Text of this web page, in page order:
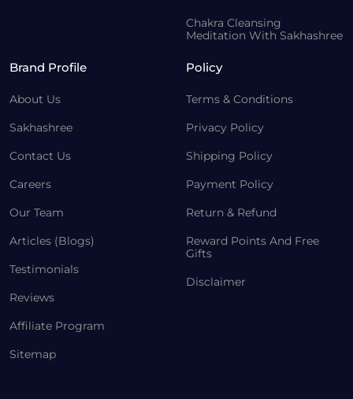
Chakra Cleansing
Meditation With Sakhashree
Brand Profile
About Us
Sakhashree
Contact Us
Careers
Our Team
Articles (Blogs)
Testimonials
Reviews
Affiliate Program
Sitemap
Policy
Terms & Conditions
Privacy Policy
Shipping Policy
Payment Policy
Return & Refund
Reward Points And Free
Gifts
Disclaimer